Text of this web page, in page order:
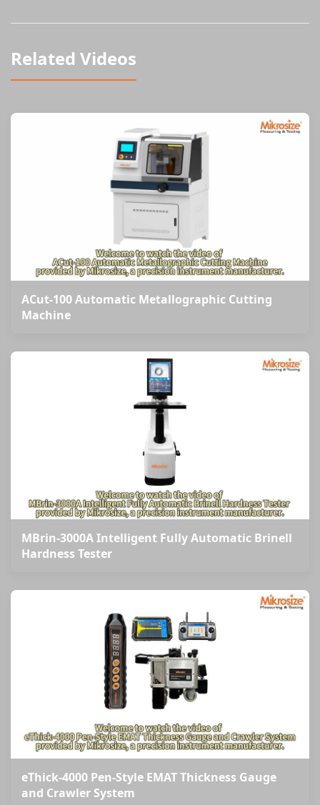
Related Videos
ACut-100 Automatic Metallographic Cutting
Machine
MBrin-3000A Intelligent Fully Automatic Brinell
Hardness Tester
eThick-4000 Pen-Style EMAT Thickness Gauge
and Crawler System